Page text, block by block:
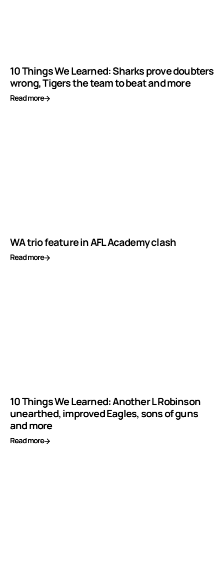
10 Things We Learned: Sharks prove doubters
wrong, Tigers the team to beat and more
Read more
WA trio feature in AFL Academy clash
Read more
10 Things We Learned: Another L Robinson
unearthed, improved Eagles, sons of guns
and more
Read more